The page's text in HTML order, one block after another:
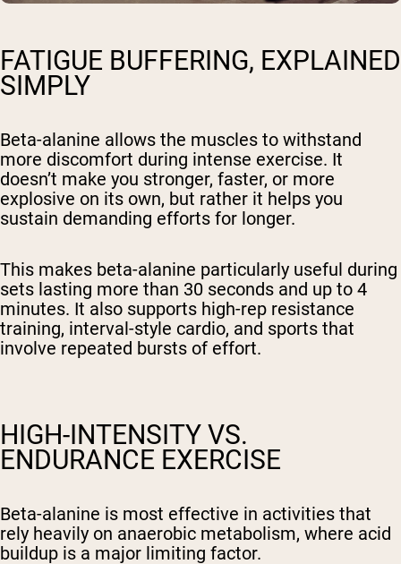
FATIGUE BUFFERING, EXPLAINED
SIMPLY
Beta-alanine allows the muscles to withstand
more discomfort during intense exercise. It
doesn’t make you stronger, faster, or more
explosive on its own, but rather it helps you
sustain demanding efforts for longer.
This makes beta-alanine particularly useful during
sets lasting more than 30 seconds and up to 4
minutes. It also supports high-rep resistance
training, interval-style cardio, and sports that
involve repeated bursts of effort.
HIGH-INTENSITY VS.
ENDURANCE EXERCISE
Beta-alanine is most effective in activities that
rely heavily on anaerobic metabolism, where acid
buildup is a major limiting factor.